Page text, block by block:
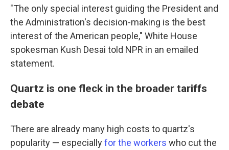
"The only special interest guiding the President and
the Administration's decision-making is the best
interest of the American people," White House
spokesman Kush Desai told NPR in an emailed
statement.
Quartz is one fleck in the broader tariffs
debate
There are already many high costs to quartz's
popularity — especiallyfor the workers who cut the